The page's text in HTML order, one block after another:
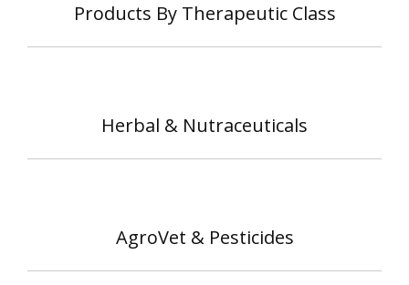
Products By Therapeutic Class
Herbal & Nutraceuticals
AgroVet & Pesticides